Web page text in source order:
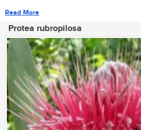
Read More
Protea rubropilosa